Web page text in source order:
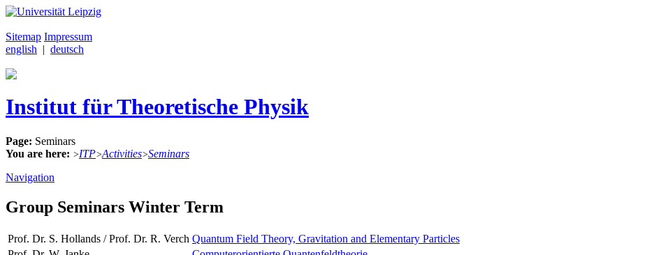
Sitemap Impressum
english | deutsch
Institut für Theoretische Physik
Page: Seminars
You are here: >ITP>Activities>Seminars
Navigation
Group Seminars Winter Term
Prof. Dr. S. Hollands / Prof. Dr. R. Verch Quantum Field Theory, Gravitation and Elementary Particles